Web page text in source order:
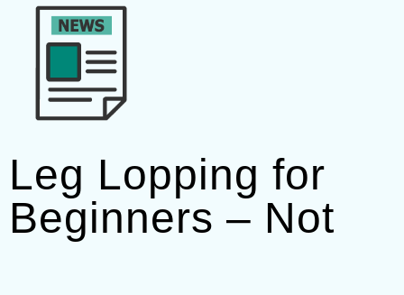
Leg Lopping for
Beginners – Not